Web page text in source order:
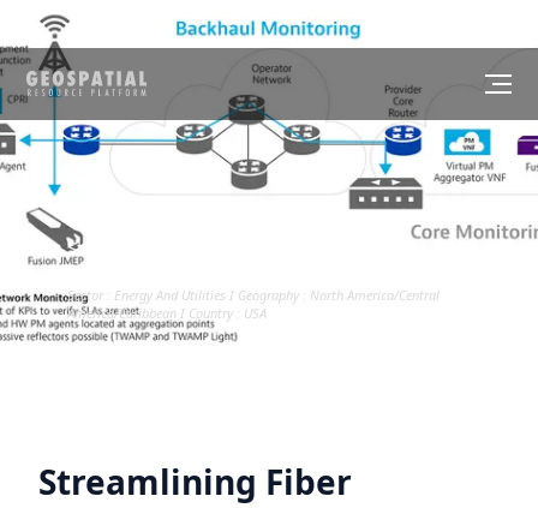
Streamlining Fiber Backhaul Connections
with GIS
Sector : Energy And Utilities I Geography : North America/Central
America/Caribbean I Country : USA
Streamlining Fiber